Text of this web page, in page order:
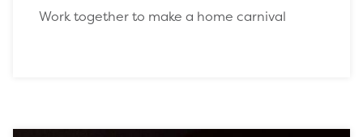
Work together to make a home carnival